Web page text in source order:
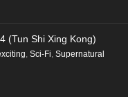
(Tun Shi Xing Kong)
, Sci-Fi, Supernatural